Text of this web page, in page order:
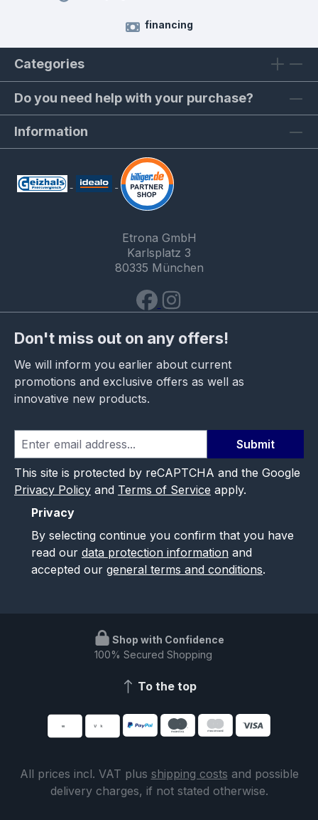
financing
Categories
Do you need help with your purchase?
Information
Etrona GmbH
Karlsplatz 3
80335 München
Don't miss out on any offers!
We will inform you earlier about current
promotions and exclusive offers as well as
innovative new products.
Submit
This site is protected by reCAPTCHA and the Google
Privacy Policy and Terms of Service apply.
Privacy
By selecting continue you confirm that you have
read our data protection information and
accepted our general terms and conditions.
Shop with Confidence
100% Secured Shopping
To the top
All prices incl. VAT plus shipping costs and possible
delivery charges, if not stated otherwise.